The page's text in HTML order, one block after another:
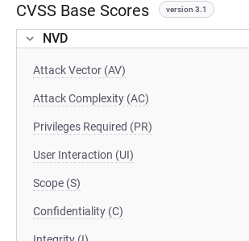
CVSS Base Scores version 3.1
NVD
Attack Vector (AV)
Attack Complexity (AC)
Privileges Required (PR)
User Interaction (UI)
Scope (S)
Confidentiality (C)